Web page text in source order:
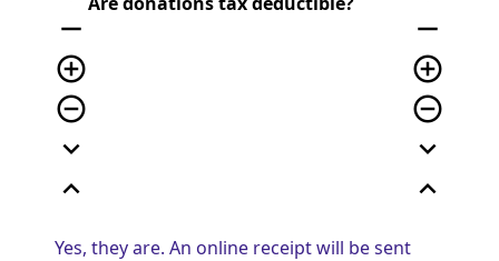
remove
add_circle_outline
remove_circle_outline
expand_more
expand_less
remove
add_circle_outline
remove_circle_outline
expand_more
expand_less
Yes, they are. An online receipt will be sent